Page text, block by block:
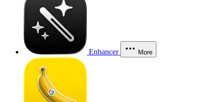
Enhancer More